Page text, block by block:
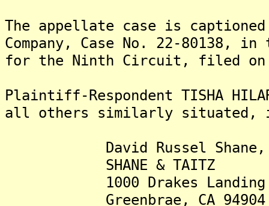
The appellate case is
Company, Case No. 22-80138,
for the Ninth Circuit, filed on
Plaintiff-Respondent TISHA
all others similarly situated,
David Russel Shane,
SHANE & TAITZ
1000 Drakes Landing
Greenbrae, CA 94904